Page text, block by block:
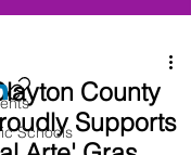
Schools
County
Supports